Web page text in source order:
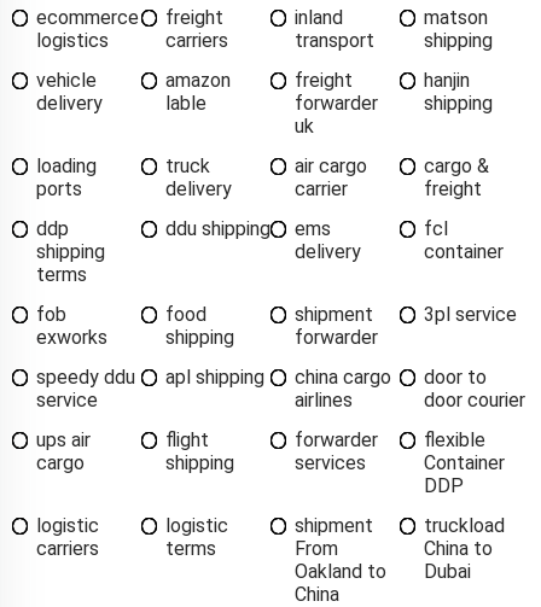
ecommerce
logistics
freight
carriers
inland
transport
matson
shipping
vehicle
delivery
amazon
lable
freight
forwarder
uk
hanjin
shipping
loading
ports
truck
delivery
air cargo
carrier
cargo &
freight
ddp
shipping
terms
ddu shipping
ems
delivery
fcl
container
fob
exworks
food
shipping
shipment
forwarder
3pl service
speedy ddu
service
apl shipping
china cargo
airlines
door to
door courier
ups air
cargo
flight
shipping
forwarder
services
flexible
Container
DDP
logistic
carriers
logistic
terms
shipment
From
Oakland to
China
truckload
China to
Dubai